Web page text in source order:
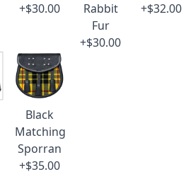
+$30.00
Rabbit
Fur
+$30.00
+$32.00
Black
Matching
Sporran
+$35.00